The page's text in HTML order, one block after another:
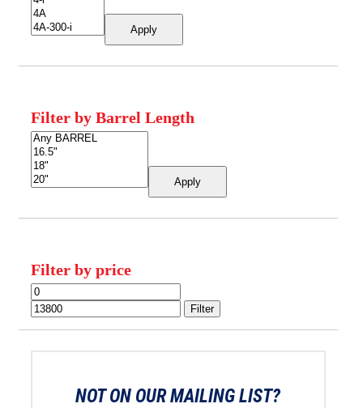
Apply
Filter by Barrel Length
Apply
Filter by price
Min
price
price
Filter
NOT ON OUR MAILING LIST?